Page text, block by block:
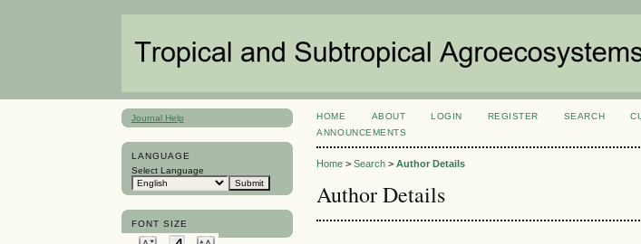
Journal Help
LANGUAGE
Select Language
FONT SIZE
HOME ABOUT LOGIN REGISTER SEARCH
ANNOUNCEMENTS
Home >Search >Author Details
Author Details